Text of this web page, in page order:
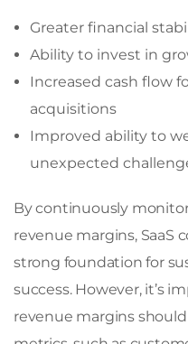
Greater financial
Ability to invest in
Increased cash flow
acquisitions
Improved ability to
unexpected
By continuously
revenue margins, SaaS
strong foundation for
success. However, it’s
revenue margins